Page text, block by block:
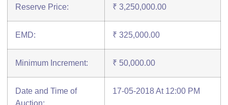
Reserve Price: ₹ 3,250,000.00
EMD: ₹ 325,000.00
Minimum Increment: ₹ 50,000.00
Date and Time of
17-05-2018 At 12:00 PM